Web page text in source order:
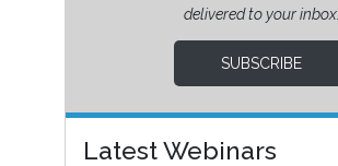
delivered to your inbox.
SUBSCRIBE
Latest Webinars